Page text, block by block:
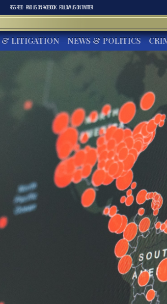
RSS FEED FIND US ONFACEBOOK FOLLOW US ONTWITTER
& LITIGATION NEWS & POLITICS